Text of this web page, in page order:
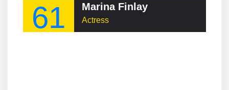
61 Marina Finlay
Actress